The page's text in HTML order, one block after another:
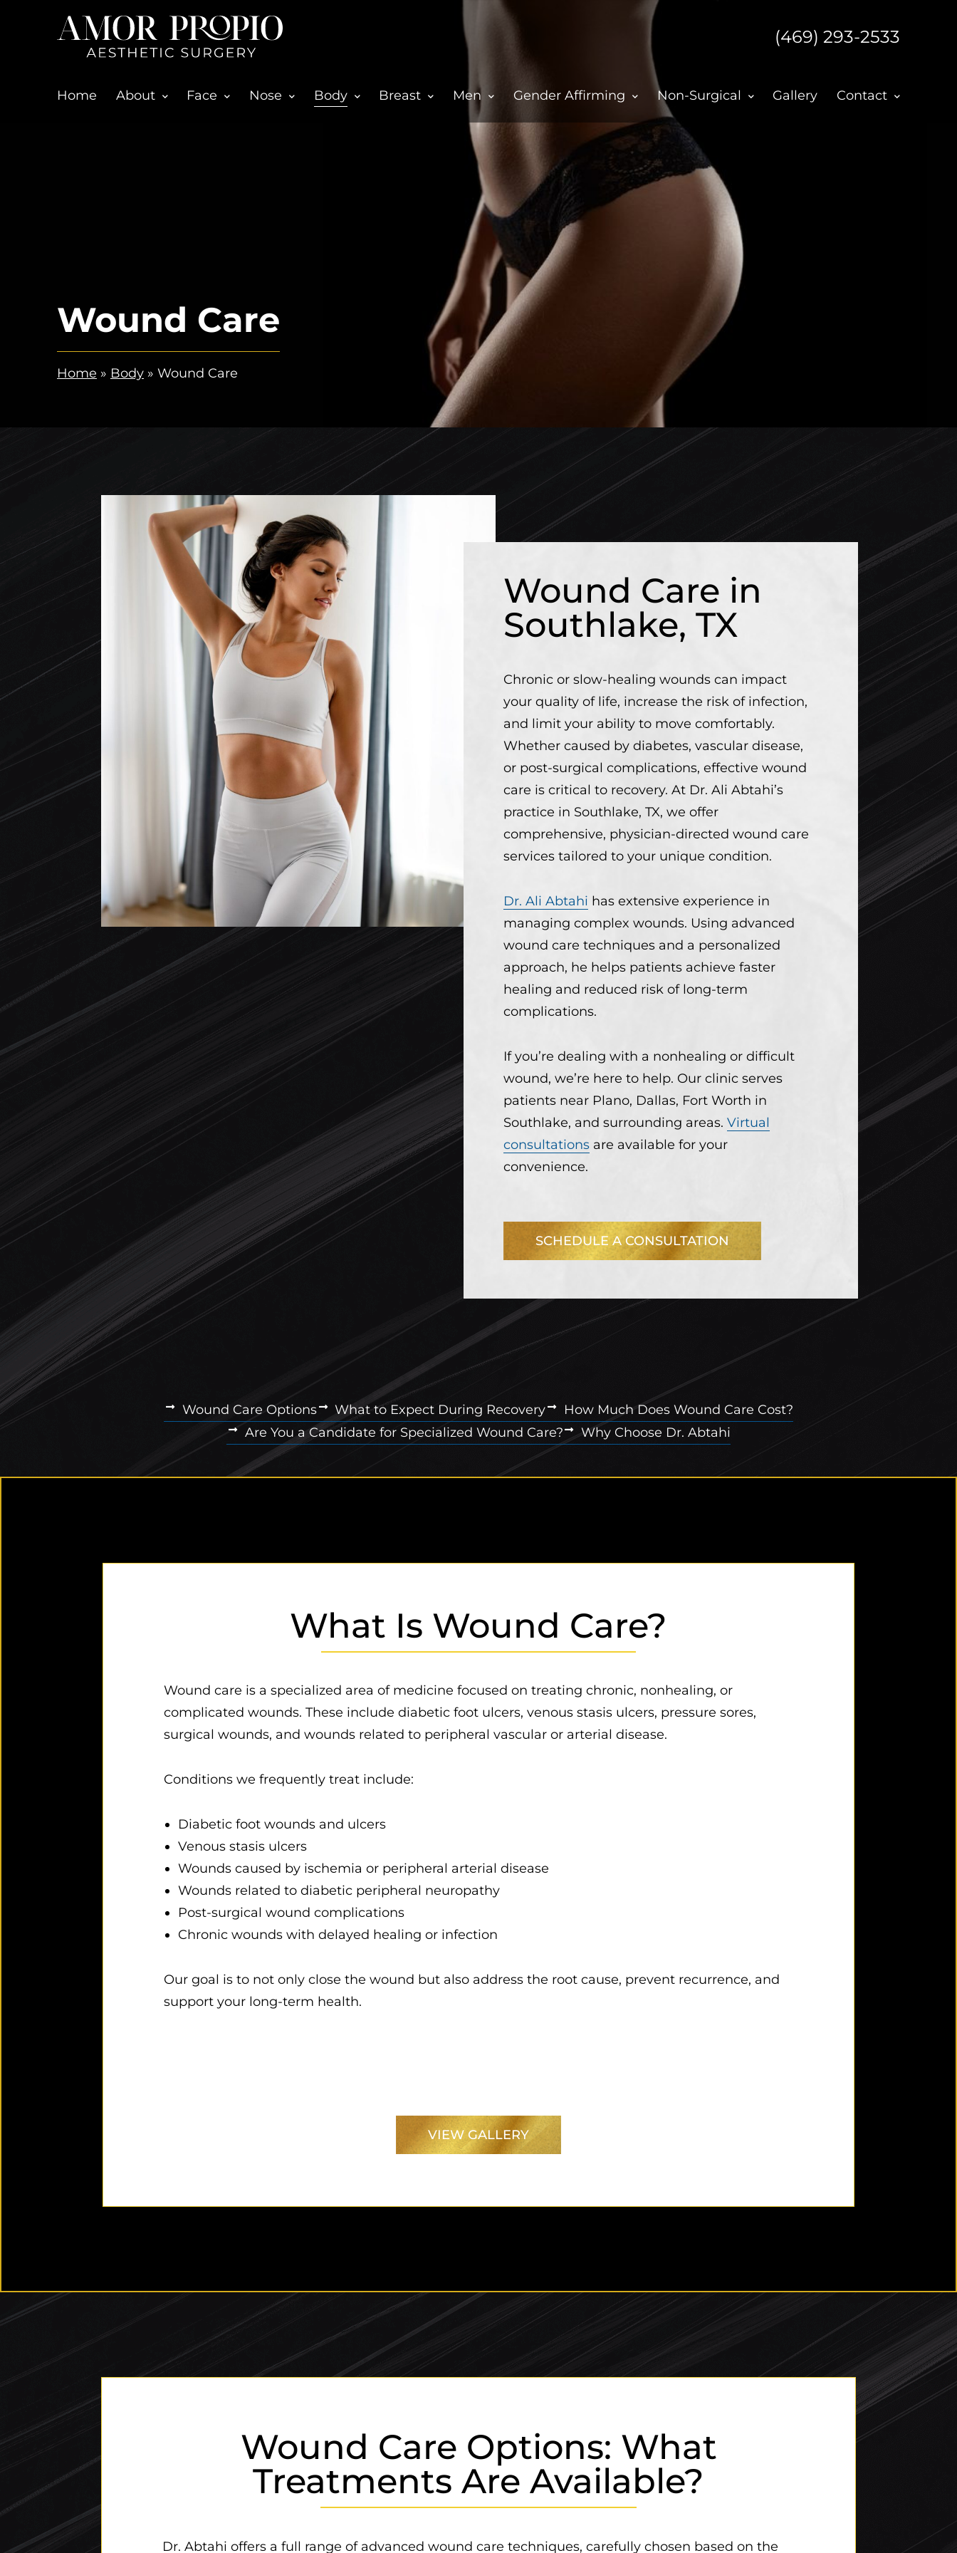
(469) 293-2533
Home About Face Nose Body Breast Men Gender Affirming Non-Surgical Gallery Contact
Wound Care
Home » Body » Wound Care
Wound Care in
Southlake, TX
Chronic or slow-healing wounds can impact
your quality of life, increase the risk of infection,
and limit your ability to move comfortably.
Whether caused by diabetes, vascular disease,
or post-surgical complications, effective wound
care is critical to recovery. At Dr. Ali Abtahi’s
practice in Southlake, TX, we offer
comprehensive, physician-directed wound care
services tailored to your unique condition.
Dr. Ali Abtahi has extensive experience in
managing complex wounds. Using advanced
wound care techniques and a personalized
approach, he helps patients achieve faster
healing and reduced risk of long-term
complications.
If you’re dealing with a nonhealing or difficult
wound, we’re here to help. Our clinic serves
patients near Plano, Dallas, Fort Worth in
Southlake, and surrounding areas. Virtual
consultationsare available for your
convenience.
SCHEDULE A CONSULTATION
Wound Care Options What to Expect During Recovery
How Much Does Wound Care Cost?
Are You a Candidate for Specialized Wound Care?
Why Choose Dr. Abtahi
What Is Wound Care?
Wound care is a specialized area of medicine focused on treating chronic, nonhealing, or
complicated wounds. These include diabetic foot ulcers, venous stasis ulcers, pressure sores,
surgical wounds, and wounds related to peripheral vascular or arterial disease.
Conditions we frequently treat include:
Diabetic foot wounds and ulcers
Venous stasis ulcers
Wounds caused by ischemia or peripheral arterial disease
Wounds related to diabetic peripheral neuropathy
Post-surgical wound complications
Chronic wounds with delayed healing or infection
Our goal is to not only close the wound but also address the root cause, prevent recurrence, and
support your long-term health.
VIEW GALLERY
Wound Care Options: What
Treatments Are Available?
Dr. Abtahi offers a full range of advanced wound care techniques, carefully chosen based on the